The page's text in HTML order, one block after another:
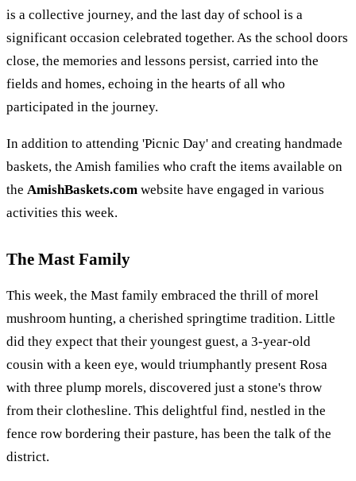
is a collective journey, and the last day of school is a
significant occasion celebrated together. As the school doors
close, the memories and lessons persist, carried into the
fields and homes, echoing in the hearts of all who
participated in the journey.
In addition to attending 'Picnic Day' and creating handmade
baskets, the Amish families who craft the items available on
the AmishBaskets.com website have engaged in various
activities this week.
The Mast Family
This week, the Mast family embraced the thrill of morel
mushroom hunting, a cherished springtime tradition. Little
did they expect that their youngest guest, a 3-year-old
cousin with a keen eye, would triumphantly present Rosa
with three plump morels, discovered just a stone's throw
from their clothesline. This delightful find, nestled in the
fence row bordering their pasture, has been the talk of the
district.